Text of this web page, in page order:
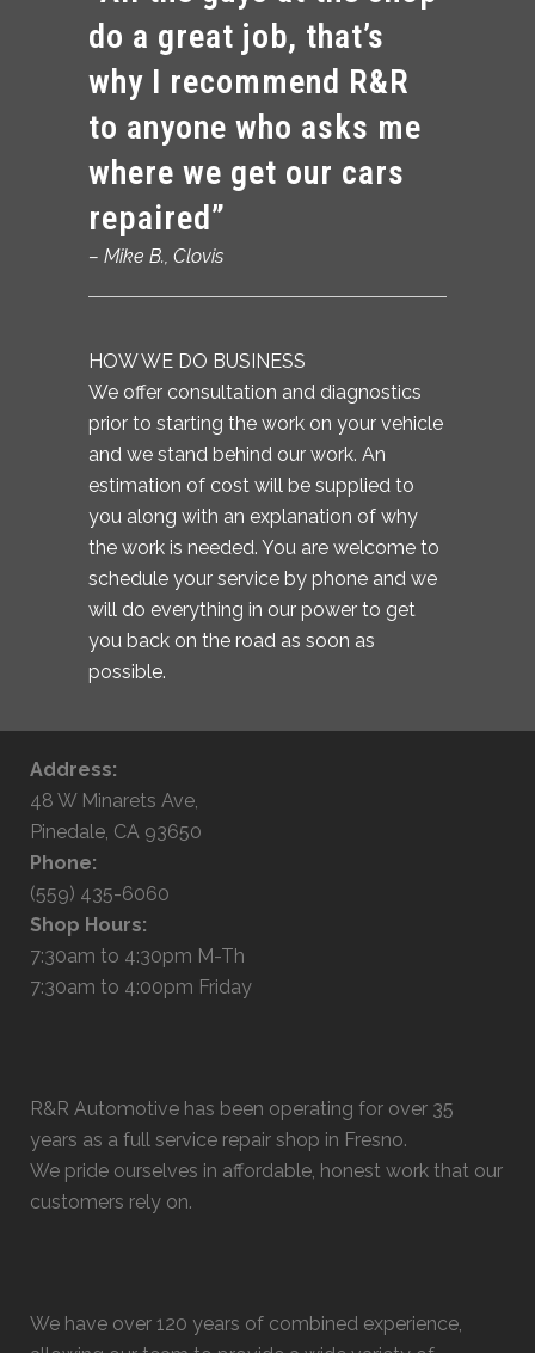
do a great job, that’s
why I recommend R&R
to anyone who asks me
where we get our cars
repaired”
– Mike B., Clovis
HOW WE DO BUSINESS
We offer consultation and diagnostics
prior to starting the work on your vehicle
and we stand behind our work. An
estimation of cost will be supplied to
you along with an explanation of why
the work is needed. You are welcome to
schedule your service by phone and we
will do everything in our power to get
you back on the road as soon as
possible.
Address:
48 W Minarets Ave,
Pinedale, CA 93650
Phone:
(559) 435-6060
Shop Hours:
7:30am to 4:30pm M-Th
7:30am to 4:00pm Friday
R&R Automotive has been operating for over 35
years as a full service repair shop in Fresno.
We pride ourselves in affordable, honest work that our
customers rely on.
We have over 120 years of combined experience,